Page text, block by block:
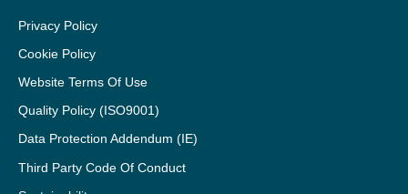
Privacy Policy
Cookie Policy
Website Terms Of Use
Quality Policy (ISO9001)
Data Protection Addendum (IE)
Third Party Code Of Conduct